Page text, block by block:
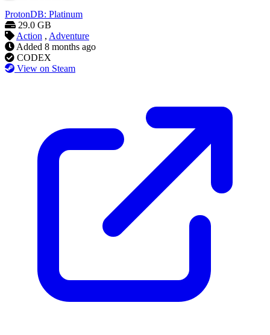
ProtonDB: Platinum
29.0 GB
Action , Adventure
Added 8 months ago
CODEX
View on Steam